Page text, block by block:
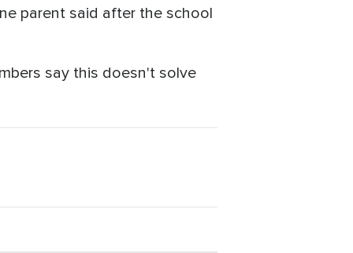
parent said after the school
say this doesn't solve